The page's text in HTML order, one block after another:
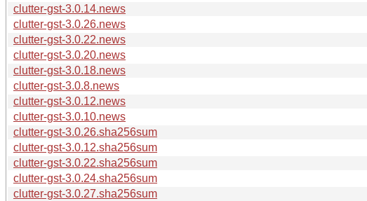
clutter-gst-3.0.14.news
clutter-gst-3.0.26.news
clutter-gst-3.0.22.news
clutter-gst-3.0.20.news
clutter-gst-3.0.18.news
clutter-gst-3.0.8.news
clutter-gst-3.0.12.news
clutter-gst-3.0.10.news
clutter-gst-3.0.26.sha256sum
clutter-gst-3.0.12.sha256sum
clutter-gst-3.0.22.sha256sum
clutter-gst-3.0.24.sha256sum
clutter-gst-3.0.27.sha256sum